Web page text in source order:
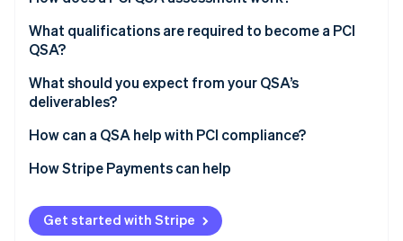
What qualifications are required to become a PCI
QSA?
What should you expect from your QSA’s
deliverables?
How can a QSA help with PCI compliance?
How Stripe Payments can help
Get started with Stripe